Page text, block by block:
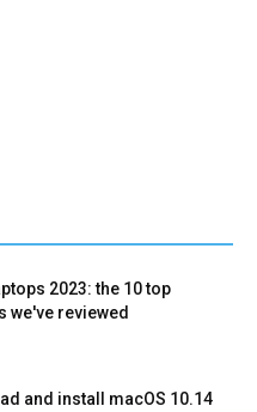
2023: the 10 top
we've reviewed
and install macOS 10.14